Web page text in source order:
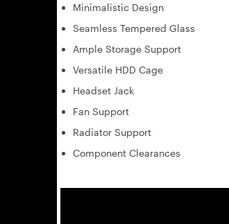
Minimalistic Design
Seamless Tempered Glass
Ample Storage Support
Versatile HDD Cage
Headset Jack
Fan Support
Radiator Support
Component Clearances